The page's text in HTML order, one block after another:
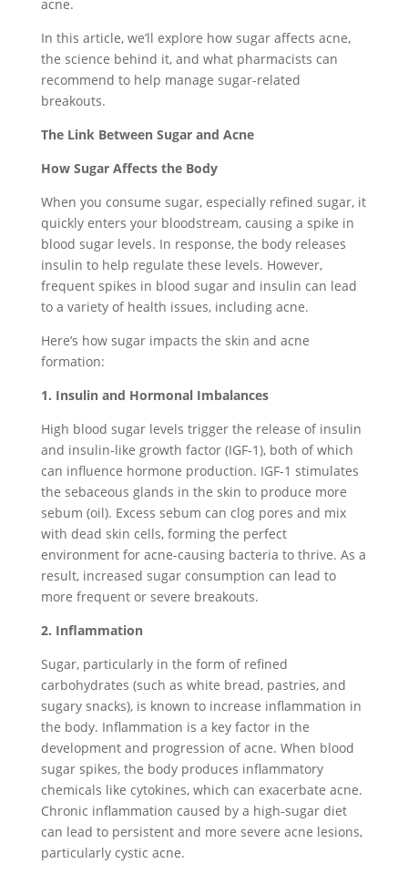
acne.
In this article, we’ll explore how sugar affects acne,
the science behind it, and what pharmacists can
recommend to help manage sugar-related
breakouts.
The Link Between Sugar and Acne
How Sugar Affects the Body
When you consume sugar, especially refined sugar, it
quickly enters your bloodstream, causing a spike in
blood sugar levels. In response, the body releases
insulin to help regulate these levels. However,
frequent spikes in blood sugar and insulin can lead
to a variety of health issues, including acne.
Here’s how sugar impacts the skin and acne
formation:
1. Insulin and Hormonal Imbalances
High blood sugar levels trigger the release of insulin
and insulin-like growth factor (IGF-1), both of which
can influence hormone production. IGF-1 stimulates
the sebaceous glands in the skin to produce more
sebum (oil). Excess sebum can clog pores and mix
with dead skin cells, forming the perfect
environment for acne-causing bacteria to thrive. As a
result, increased sugar consumption can lead to
more frequent or severe breakouts.
2. Inflammation
Sugar, particularly in the form of refined
carbohydrates (such as white bread, pastries, and
sugary snacks), is known to increase inflammation in
the body. Inflammation is a key factor in the
development and progression of acne. When blood
sugar spikes, the body produces inflammatory
chemicals like cytokines, which can exacerbate acne.
Chronic inflammation caused by a high-sugar diet
can lead to persistent and more severe acne lesions,
particularly cystic acne.